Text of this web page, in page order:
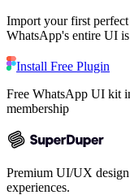
Import your first perfect
WhatsApp's entire UI
Install Free Plugin
Free WhatsApp UI kit
membership
Premium UI/UX design
experiences.